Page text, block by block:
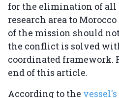
for the elimination of all
research area to
of the mission should
the conflict is solved
coordinated framework.
end of this article.
According to the